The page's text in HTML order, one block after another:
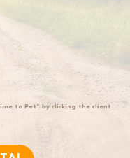
to Pet” by clicking the client